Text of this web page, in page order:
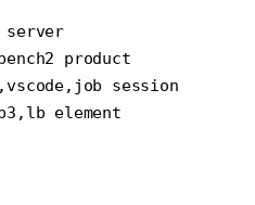
server
product
session
element